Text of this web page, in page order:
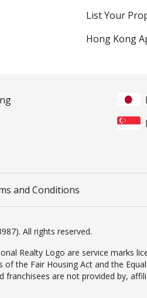
List Your
Hong Kong
and Conditions
All rights reserved.
Realty Logo are service marks
the Fair Housing Act and the
are not provided by,